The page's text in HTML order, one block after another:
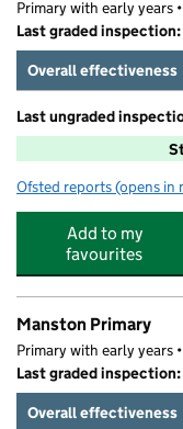
Primary with early years •
Last graded
Overall effectiveness
Last ungraded
Ofsted reports for
(opens in
Add to my
favourites
Manston Primary
Primary with early years •
Last graded
Overall effectiveness